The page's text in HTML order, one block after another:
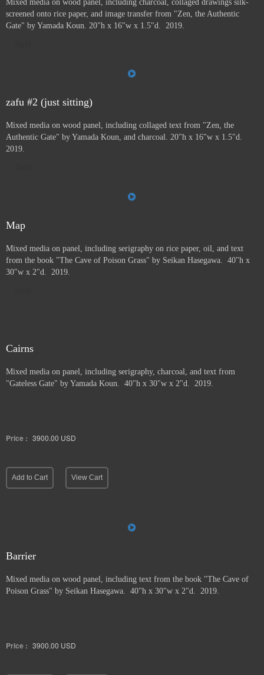
Mixed media on wood panel, including charcoal, collaged drawings silk-
screened onto rice paper, and image transfer from "Zen, the Authentic
Gate" by Yamada Koun. 20"h x 16"w x 1.5"d. 2019.
zafu #2 (just sitting)
Mixed media on wood panel, including collaged text from "Zen, the
Authentic Gate" by Yamada Koun, and charcoal. 20"h x 16"w x 1.5"d.
2019.
Map
Mixed media on panel, including serigraphy on rice paper, oil, and text
from the book "The Cave of Poison Grass" by Seikan Hasegawa. 40"h x
30"w x 2"d. 2019.
Cairns
Mixed media on panel, including serigraphy, charcoal, and text from
"Gateless Gate" by Yamada Koun. 40"h x 30"w x 2"d. 2019.
Price : 3900.00 USD
Add to Cart View Cart
Barrier
Mixed media on wood panel, including text from the book "The Cave of
Poison Grass" by Seikan Hasegawa. 40"h x 30"w x 2"d. 2019.
Price : 3900.00 USD